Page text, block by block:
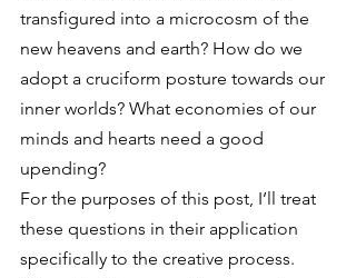
transfigured into a microcosm of the
new heavens and earth? How do we
adopt a cruciform posture towards our
inner worlds? What economies of our
minds and hearts need a good
upending?
For the purposes of this post, I’ll treat
these questions in their application
specifically to the creative process.